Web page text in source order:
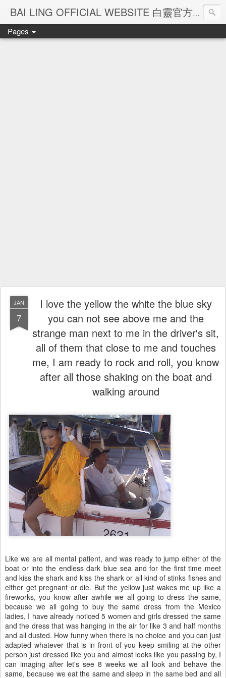
BAI LING OFFICIAL WEBSITE 白靈官方網站
Pages
JAN
7
I love the yellow the white the blue sky
you can not see above me and the
strange man next to me in the driver's sit,
all of them that close to me and touches
me, I am ready to rock and roll, you know
after all those shaking on the boat and
walking around
Like we are all mental patient, and was ready to jump either of the
boat or into the endless dark blue sea and for the first time meet
and kiss the shark and kiss the shark or all kind of stinks fishes and
either get pregnant or die. But the yellow just wakes me up like a
fireworks, you know after awhile we all going to dress the same,
because we all going to buy the same dress from the Mexico
ladies, I have already noticed 5 women and girls dressed the same
and the dress that was hanging in the air for like 3 and half months
and all dusted. How funny when there is no choice and you can just
adapted whatever that is in front of you keep smiling at the other
person just dressed like you and almost looks like you passing by, I
can imaging after let's see 8 weeks we all look and behave the
same, because we eat the same and sleep in the same bed and all